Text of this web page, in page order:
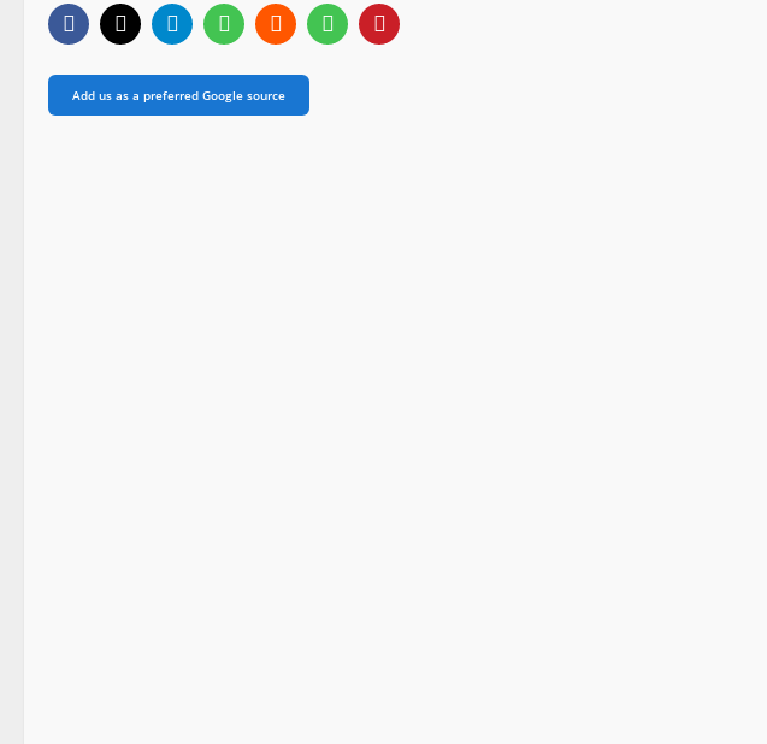
Add us as a preferred Google source